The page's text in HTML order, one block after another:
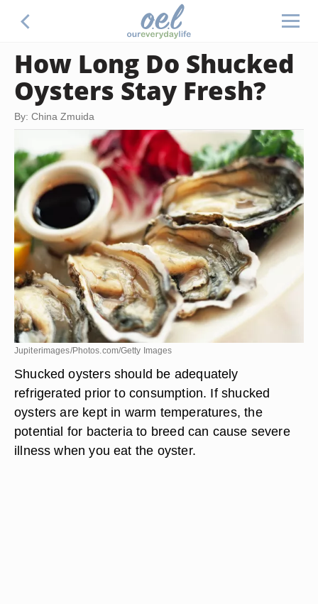
How Long Do Shucked
Oysters Stay Fresh?
By: China Zmuida
Jupiterimages/Photos.com/Getty Images
Shucked oysters should be adequately
refrigerated prior to consumption. If shucked
oysters are kept in warm temperatures, the
potential for bacteria to breed can cause severe
illness when you eat the oyster.